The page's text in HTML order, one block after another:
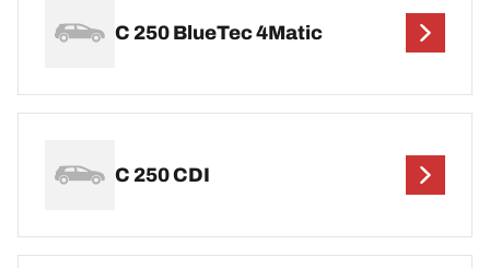
C 250 BlueTec 4Matic
C 250 CDI